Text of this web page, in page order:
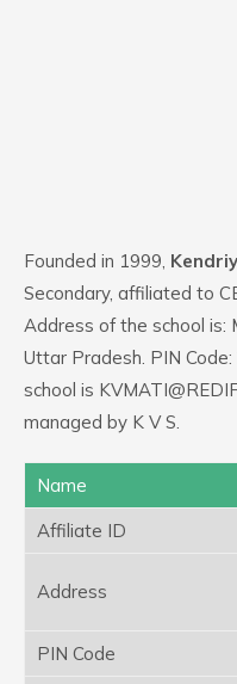
Founded in 1999,
Secondary, affiliated to
Address of the school is:
Uttar Pradesh. PIN
school is
managed by K V S.
Name
Affiliate ID
Address
PIN Code